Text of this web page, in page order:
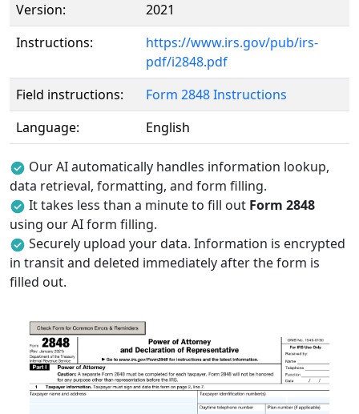
Version:
2021
Instructions:
https://www.irs.gov/pub/irs-
pdf/i2848.pdf
Field instructions:
Form 2848 Instructions
Language:
English
Our AI automatically handles information lookup,
data retrieval, formatting, and form filling.
It takes less than a minute to fill out Form 2848
using our AI form filling.
Securely upload your data. Information is encrypted
in transit and deleted immediately after the form is
filled out.